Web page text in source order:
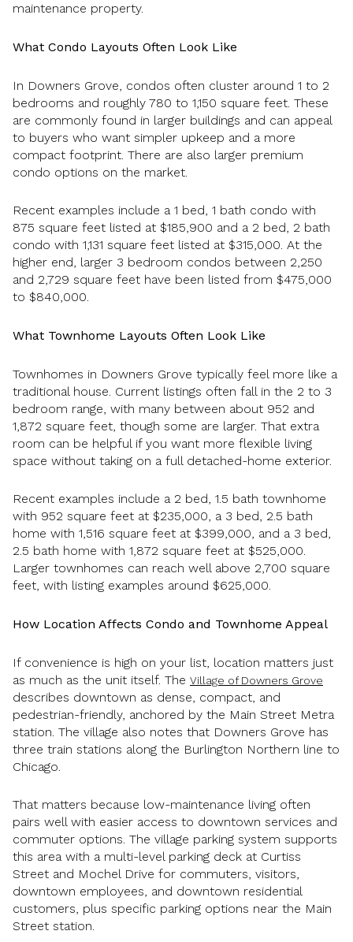
maintenance property.
What Condo Layouts Often Look Like
In Downers Grove, condos often cluster around 1 to 2
bedrooms and roughly 780 to 1,150 square feet. These
are commonly found in larger buildings and can appeal
to buyers who want simpler upkeep and a more
compact footprint. There are also larger premium
condo options on the market.
Recent examples include a 1 bed, 1 bath condo with
875 square feet listed at $185,900 and a 2 bed, 2 bath
condo with 1,131 square feet listed at $315,000. At the
higher end, larger 3 bedroom condos between 2,250
and 2,729 square feet have been listed from $475,000
to $840,000.
What Townhome Layouts Often Look Like
Townhomes in Downers Grove typically feel more like a
traditional house. Current listings often fall in the 2 to 3
bedroom range, with many between about 952 and
1,872 square feet, though some are larger. That extra
room can be helpful if you want more flexible living
space without taking on a full detached-home exterior.
Recent examples include a 2 bed, 1.5 bath townhome
with 952 square feet at $235,000, a 3 bed, 2.5 bath
home with 1,516 square feet at $399,000, and a 3 bed,
2.5 bath home with 1,872 square feet at $525,000.
Larger townhomes can reach well above 2,700 square
feet, with listing examples around $625,000.
How Location Affects Condo and Townhome Appeal
If convenience is high on your list, location matters just
as much as the unit itself. The Village of Downers Grove
describes downtown as dense, compact, and
pedestrian-friendly, anchored by the Main Street Metra
station. The village also notes that Downers Grove has
three train stations along the Burlington Northern line to
Chicago.
That matters because low-maintenance living often
pairs well with easier access to downtown services and
commuter options. The village parking system supports
this area with a multi-level parking deck at Curtiss
Street and Mochel Drive for commuters, visitors,
downtown employees, and downtown residential
customers, plus specific parking options near the Main
Street station.